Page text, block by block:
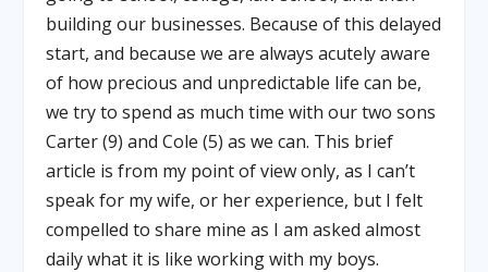
building our businesses. Because of this delayed
start, and because we are always acutely aware
of how precious and unpredictable life can be,
we try to spend as much time with our two sons
Carter (9) and Cole (5) as we can. This brief
article is from my point of view only, as I can’t
speak for my wife, or her experience, but I felt
compelled to share mine as I am asked almost
daily what it is like working with my boys.